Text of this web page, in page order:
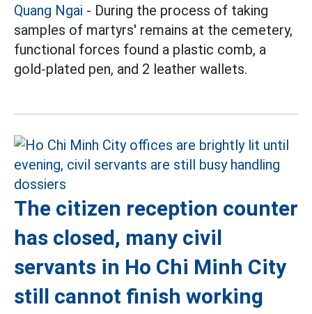
Quang Ngai - During the process of taking
samples of martyrs' remains at the cemetery,
functional forces found a plastic comb, a
gold-plated pen, and 2 leather wallets.
The citizen reception counter
has closed, many civil
servants in Ho Chi Minh City
still cannot finish working